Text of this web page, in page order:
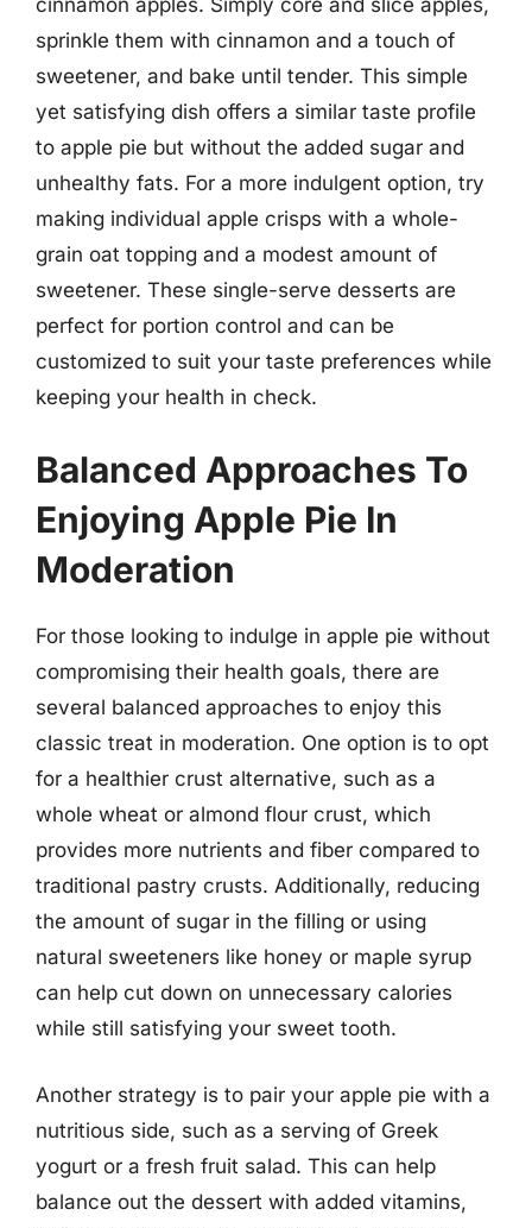
sprinkle them with cinnamon and a touch of
sweetener, and bake until tender. This simple
yet satisfying dish offers a similar taste profile
to apple pie but without the added sugar and
unhealthy fats. For a more indulgent option, try
making individual apple crisps with a whole-
grain oat topping and a modest amount of
sweetener. These single-serve desserts are
perfect for portion control and can be
customized to suit your taste preferences while
keeping your health in check.
Balanced Approaches To
Enjoying Apple Pie In
Moderation
For those looking to indulge in apple pie without
compromising their health goals, there are
several balanced approaches to enjoy this
classic treat in moderation. One option is to opt
for a healthier crust alternative, such as a
whole wheat or almond flour crust, which
provides more nutrients and fiber compared to
traditional pastry crusts. Additionally, reducing
the amount of sugar in the filling or using
natural sweeteners like honey or maple syrup
can help cut down on unnecessary calories
while still satisfying your sweet tooth.
Another strategy is to pair your apple pie with a
nutritious side, such as a serving of Greek
yogurt or a fresh fruit salad. This can help
balance out the dessert with added vitamins,